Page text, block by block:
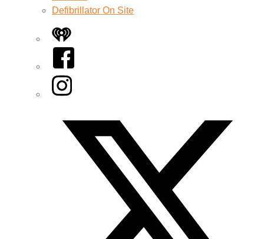
Defibrillator On Site
iHeart
Facebook
Instagram